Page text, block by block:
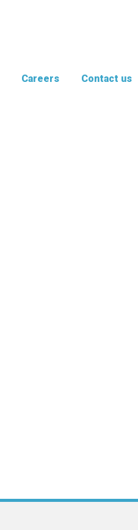
Careers Contact us